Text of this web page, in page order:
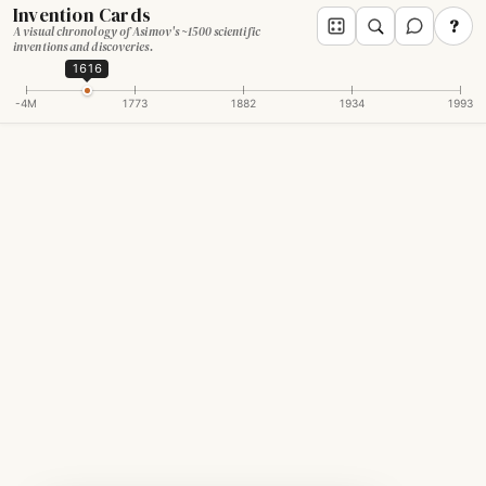
Invention Cards
A visual chronology of Asimov's ~1500 scientific
inventions and discoveries.
?
-4M 1773 1882 1934 1993
1616